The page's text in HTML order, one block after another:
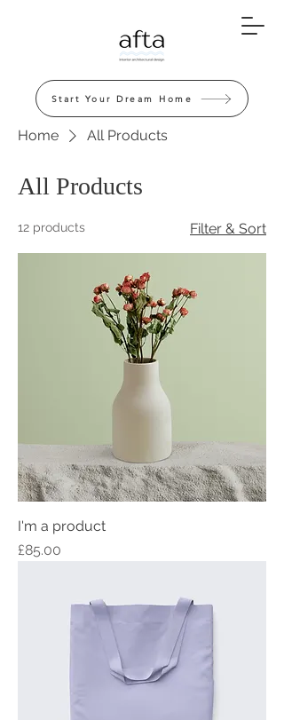
Start Your Dream Home
Home All Products
All Products
12 products Filter & Sort
I'm a product
Price
£85.00